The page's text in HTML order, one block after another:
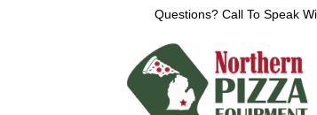
Questions? Call To Speak